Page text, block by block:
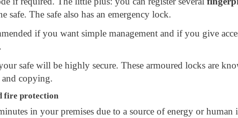
safe. The safe also has an emergency lock.
if you want simple management and if you give
safe will be highly secure. These armoured locks are
copying.
fire protection
in your premises due to a source of energy or